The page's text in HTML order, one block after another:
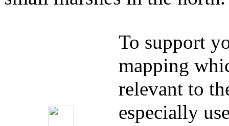
To support
mapping
relevant to
especially